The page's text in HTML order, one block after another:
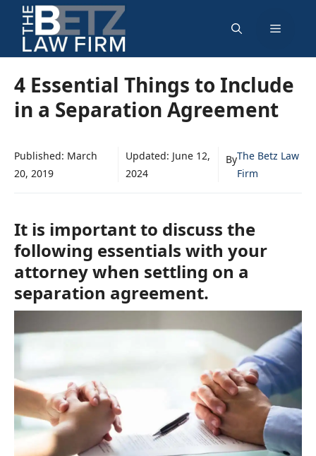
Skip
content
Menu
4 Essential Things to Include
in a Separation Agreement
Published: March
20, 2019
Updated: June 12,
2024
ByThe Betz Law
Firm
It is important to discuss the
following essentials with your
attorney when settling on a
separation agreement.